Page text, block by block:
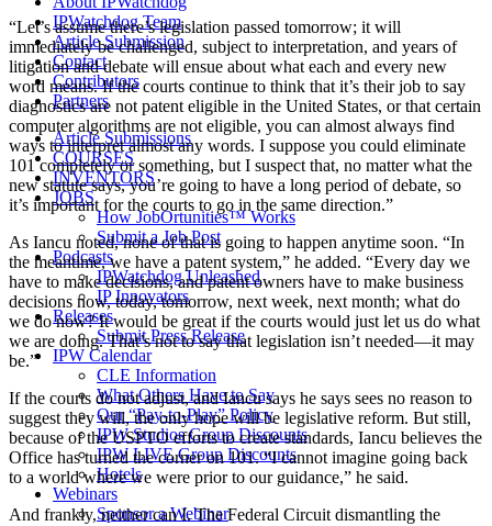
IPWatchdog Team
Article Submission
Contact
Contributors
Partners
Article Submissions
COURSES
INVENTORS
JOBS
How JobOrtunities™ Works
Submit a Job Post
Podcasts
IPWatchdog Unleashed
IP Innovators
Releases
Submit Press Release
IPW Calendar
CLE Information
What Others Have to Say
Our “Pay-to-Play” Policy
IPW Studios Group Discounts
IPW LIVE Group Discounts
Hotels
Webinars
Sponsor a Webinar
“Let’s assume there’s legislation passed tomorrow; it will
immediately be challenged, subject to interpretation, and years of
litigation and debate will ensue about what each and every new
word means. If the courts continue to think that it’s their job to say
diagnostics are not patent eligible in the United States, or that certain
computer algorithms are not eligible, you can almost always find
ways to interpret almost any words. I suppose you could eliminate
101 completely or something, but I suspect that, no matter what the
new statute says, you’re going to have a long period of debate, so
it’s important for the courts to go in the same direction.”
As Iancu noted, none of that is going to happen anytime soon. “In
the meantime, we have a patent system,” he added. “Every day we
have to make decisions, and patent owners have to make business
decisions now, today, tomorrow, next week, next month; what do
we do now? It would be great if the courts would just let us do what
we are doing. That’s not to say that legislation isn’t needed—it may
be.”
If the courts do not adjust, and Iancu says he says sees no reason to
suggest they will, the only hope will be legislative reform. But still,
because of the USPTO efforts to create standards, Iancu believes the
Office has turned the corner on 101. “I cannot imagine going back
to a world where we were prior to our guidance,” he said.
And frankly, neither can I. The Federal Circuit dismantling the